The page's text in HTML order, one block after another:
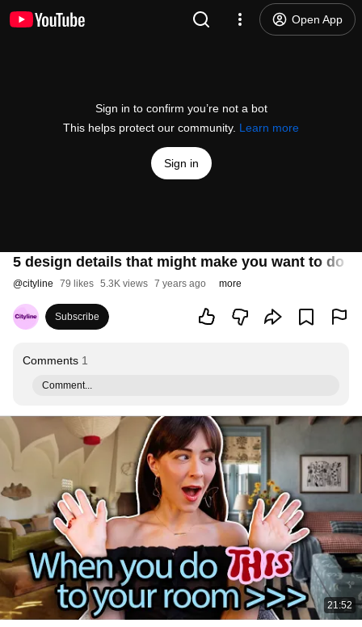
Open App
Sign in to confirm you’re not a bot
This helps protect our community. Learn more
Sign in
5 design details that might make you want to do
@cityline 79 likes 5.3K views 7 years ago more
Subscribe
Comments 1
Comment...
21:52